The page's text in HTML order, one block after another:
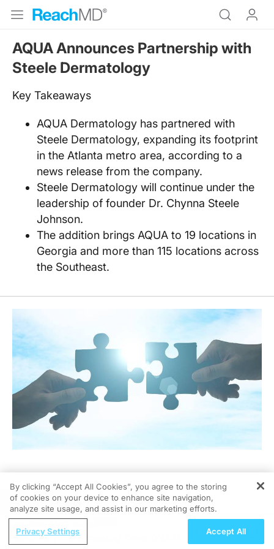
AQUA Announces Partnership with
Steele Dermatology
Key Takeaways
AQUA Dermatology has partnered with
Steele Dermatology, expanding its footprint
in the Atlanta metro area, according to a
news release from the company.
Steele Dermatology will continue under the
leadership of founder Dr. Chynna Steele
Johnson.
The addition brings AQUA to 19 locations in
Georgia and more than 115 locations across
the Southeast.
04/21/2026
REGISTER
Urinary and Circulating Tumor DNA in
By clicking “Accept All Cookies”, you agree to the storing
of cookies on your device to enhance site navigation,
analyze site usage, and assist in our marketing efforts.
Privacy Settings Accept All